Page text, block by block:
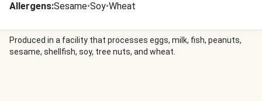
Allergens:Sesame•Soy•Wheat
Produced in a facility that processes eggs, milk, fish, peanuts,
sesame, shellfish, soy, tree nuts, and wheat.